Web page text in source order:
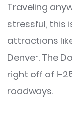
Traveling
stressful, this
attractions
Denver. The
right off of I-
roadways.